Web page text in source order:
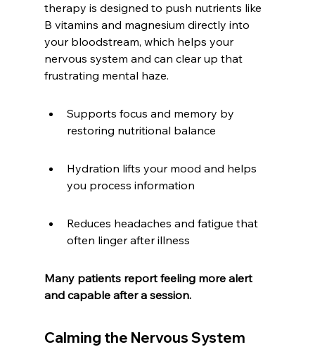
therapy is designed to push nutrients like
B vitamins and magnesium directly into
your bloodstream, which helps your
nervous system and can clear up that
frustrating mental haze.
Supports focus and memory by
restoring nutritional balance
Hydration lifts your mood and helps
you process information
Reduces headaches and fatigue that
often linger after illness
Many patients report feeling more alert
and capable after a session.
Calming the Nervous System